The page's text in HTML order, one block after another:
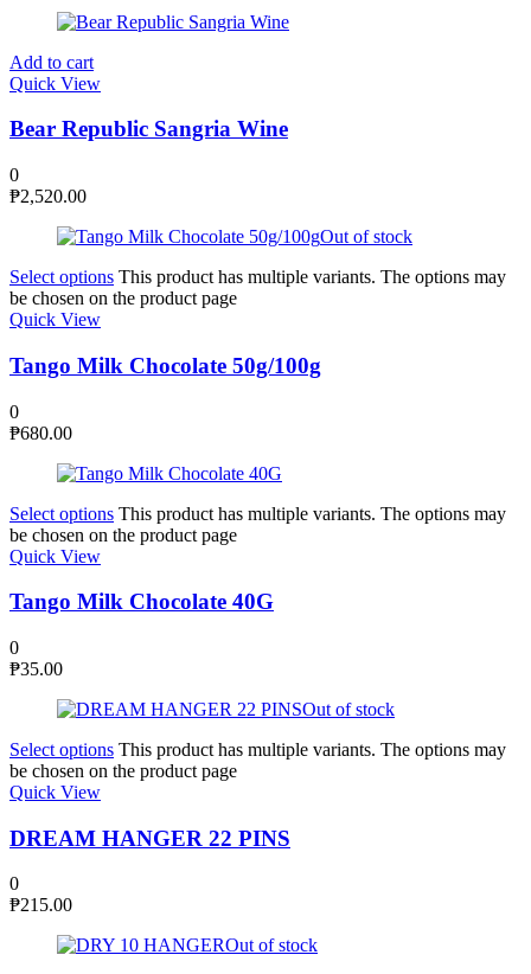
Add to cart
Quick View
Bear Republic Sangria Wine
0
₱2,520.00
Out of stock
Select options This product has multiple variants. The options may
be chosen on the product page
Quick View
Tango Milk Chocolate 50g/100g
0
₱680.00
Select options This product has multiple variants. The options may
be chosen on the product page
Quick View
Tango Milk Chocolate 40G
0
₱35.00
Out of stock
Select options This product has multiple variants. The options may
be chosen on the product page
Quick View
DREAM HANGER 22 PINS
0
₱215.00
Out of stock